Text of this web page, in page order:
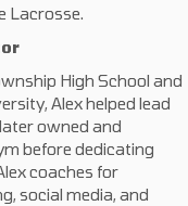
Lacrosse.
High School and
Alex helped lead
owned and
before dedicating
coaches for
social media, and